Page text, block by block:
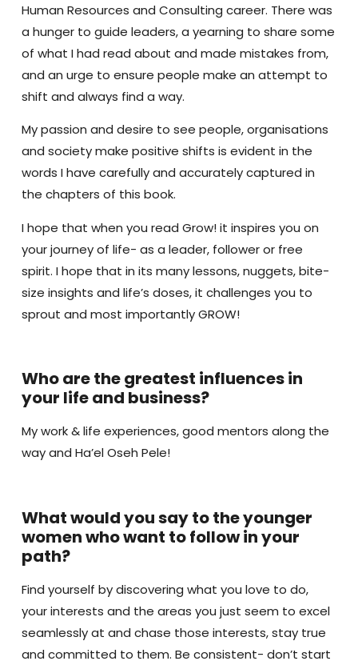
Human Resources and Consulting career. There was
a hunger to guide leaders, a yearning to share some
of what I had read about and made mistakes from,
and an urge to ensure people make an attempt to
shift and always find a way.
My passion and desire to see people, organisations
and society make positive shifts is evident in the
words I have carefully and accurately captured in
the chapters of this book.
I hope that when you read Grow! it inspires you on
your journey of life- as a leader, follower or free
spirit. I hope that in its many lessons, nuggets, bite-
size insights and life’s doses, it challenges you to
sprout and most importantly GROW!
Who are the greatest influences in
your life and business?
My work & life experiences, good mentors along the
way and Ha’el Oseh Pele!
What would you say to the younger
women who want to follow in your
path?
Find yourself by discovering what you love to do,
your interests and the areas you just seem to excel
seamlessly at and chase those interests, stay true
and committed to them. Be consistent- don’t start